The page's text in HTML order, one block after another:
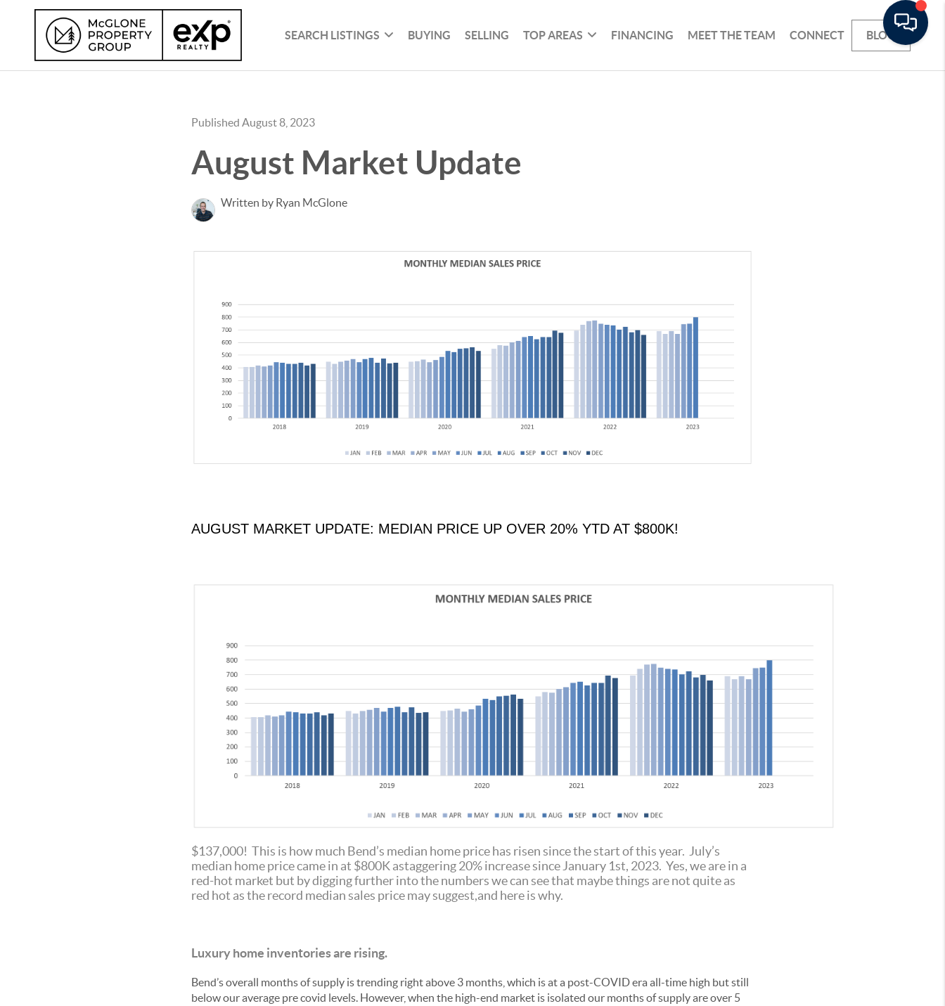
SEARCH LISTINGS BUYING SELLING TOP AREAS FINANCING MEET THE TEAM CONNECT BLOG
Published August 8, 2023
August Market Update
Written by Ryan McGlone
AUGUST MARKET UPDATE: MEDIAN PRICE UP OVER 20% YTD AT $800K!
$137,000! This is how much Bend’s median home price has risen since the start of this year. July’s
median home price came in at $800K astaggering 20% increase since January 1st, 2023. Yes, we are in a
red-hot market but by digging further into the numbers we can see that maybe things are not quite as
red hot as the record median sales price may suggest,and here is why.
Luxury home inventories are rising.
Bend’s overall months of supply is trending right above 3 months, which is at a post-COVID era all-time high but still
below our average pre covid levels. However, when the high-end market is isolated our months of supply are over 5